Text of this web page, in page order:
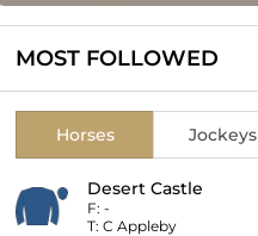
MOST FOLLOWED
Horses Jockeys
Desert Castle
F: -
T: C Appleby